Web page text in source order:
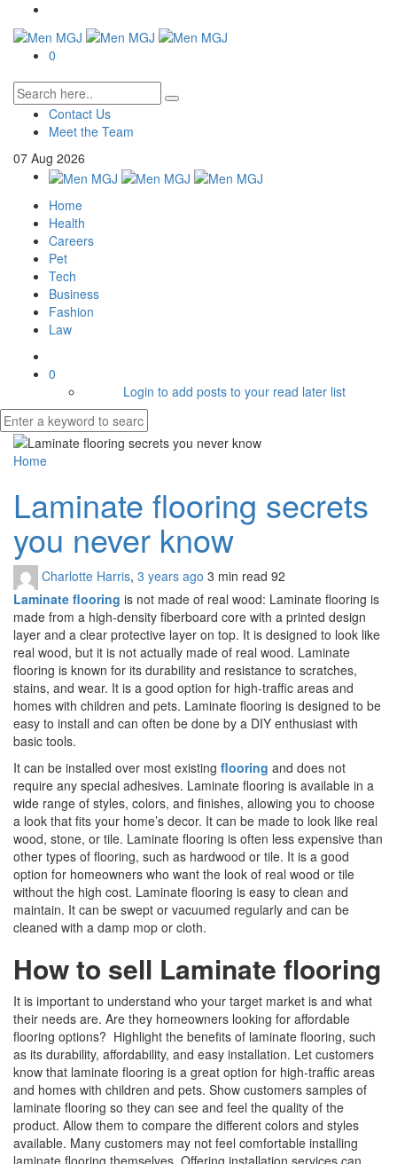
0
Contact Us
Meet the Team
07 Aug 2026
Home
Health
Careers
Pet
Tech
Business
Fashion
Law
0
Login to add posts to your read later list
Home
Laminate flooring secrets
you never know
Charlotte Harris, 3 years ago 3 min read 92
Laminate flooring is not made of real wood: Laminate flooring is
made from a high-density fiberboard core with a printed design
layer and a clear protective layer on top. It is designed to look like
real wood, but it is not actually made of real wood. Laminate
flooring is known for its durability and resistance to scratches,
stains, and wear. It is a good option for high-traffic areas and
homes with children and pets. Laminate flooring is designed to be
easy to install and can often be done by a DIY enthusiast with
basic tools.
It can be installed over most existing flooring and does not
require any special adhesives. Laminate flooring is available in a
wide range of styles, colors, and finishes, allowing you to choose
a look that fits your home’s decor. It can be made to look like real
wood, stone, or tile. Laminate flooring is often less expensive than
other types of flooring, such as hardwood or tile. It is a good
option for homeowners who want the look of real wood or tile
without the high cost. Laminate flooring is easy to clean and
maintain. It can be swept or vacuumed regularly and can be
cleaned with a damp mop or cloth.
How to sell Laminate flooring
It is important to understand who your target market is and what
their needs are. Are they homeowners looking for affordable
flooring options? Highlight the benefits of laminate flooring, such
as its durability, affordability, and easy installation. Let customers
know that laminate flooring is a great option for high-traffic areas
and homes with children and pets. Show customers samples of
laminate flooring so they can see and feel the quality of the
product. Allow them to compare the different colors and styles
available. Many customers may not feel comfortable installing
laminate flooring themselves. Offering installation services can